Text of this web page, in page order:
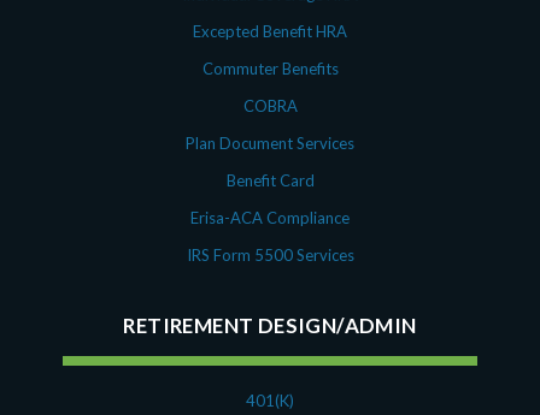
Excepted Benefit HRA
Commuter Benefits
COBRA
Plan Document Services
Benefit Card
Erisa-ACA Compliance
IRS Form 5500 Services
RETIREMENT DESIGN/ADMIN
401(K)